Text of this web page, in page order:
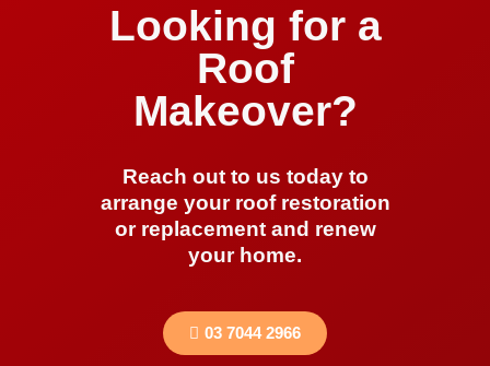
Looking for a
Roof
Makeover?
Reach out to us today to
arrange your roof restoration
or replacement and renew
your home.
03 7044 2966